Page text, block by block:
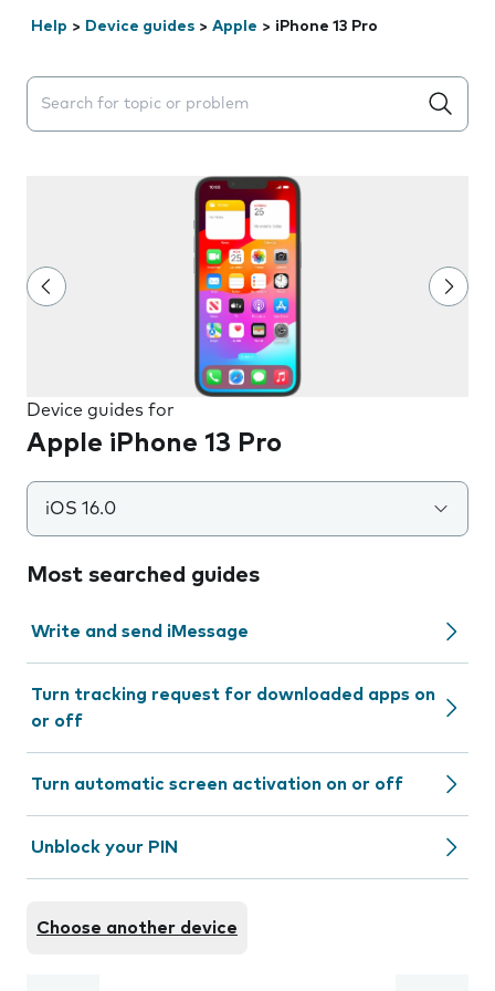
Help > Device guides > Apple > iPhone 13 Pro
Search suggestions will appear below the field as you
Device guides for
Apple iPhone 13 Pro
iOS 16.0
Most searched guides
Write and send iMessage
Turn tracking request for downloaded apps on
or off
Turn automatic screen activation on or off
Unblock your PIN
Choose another device